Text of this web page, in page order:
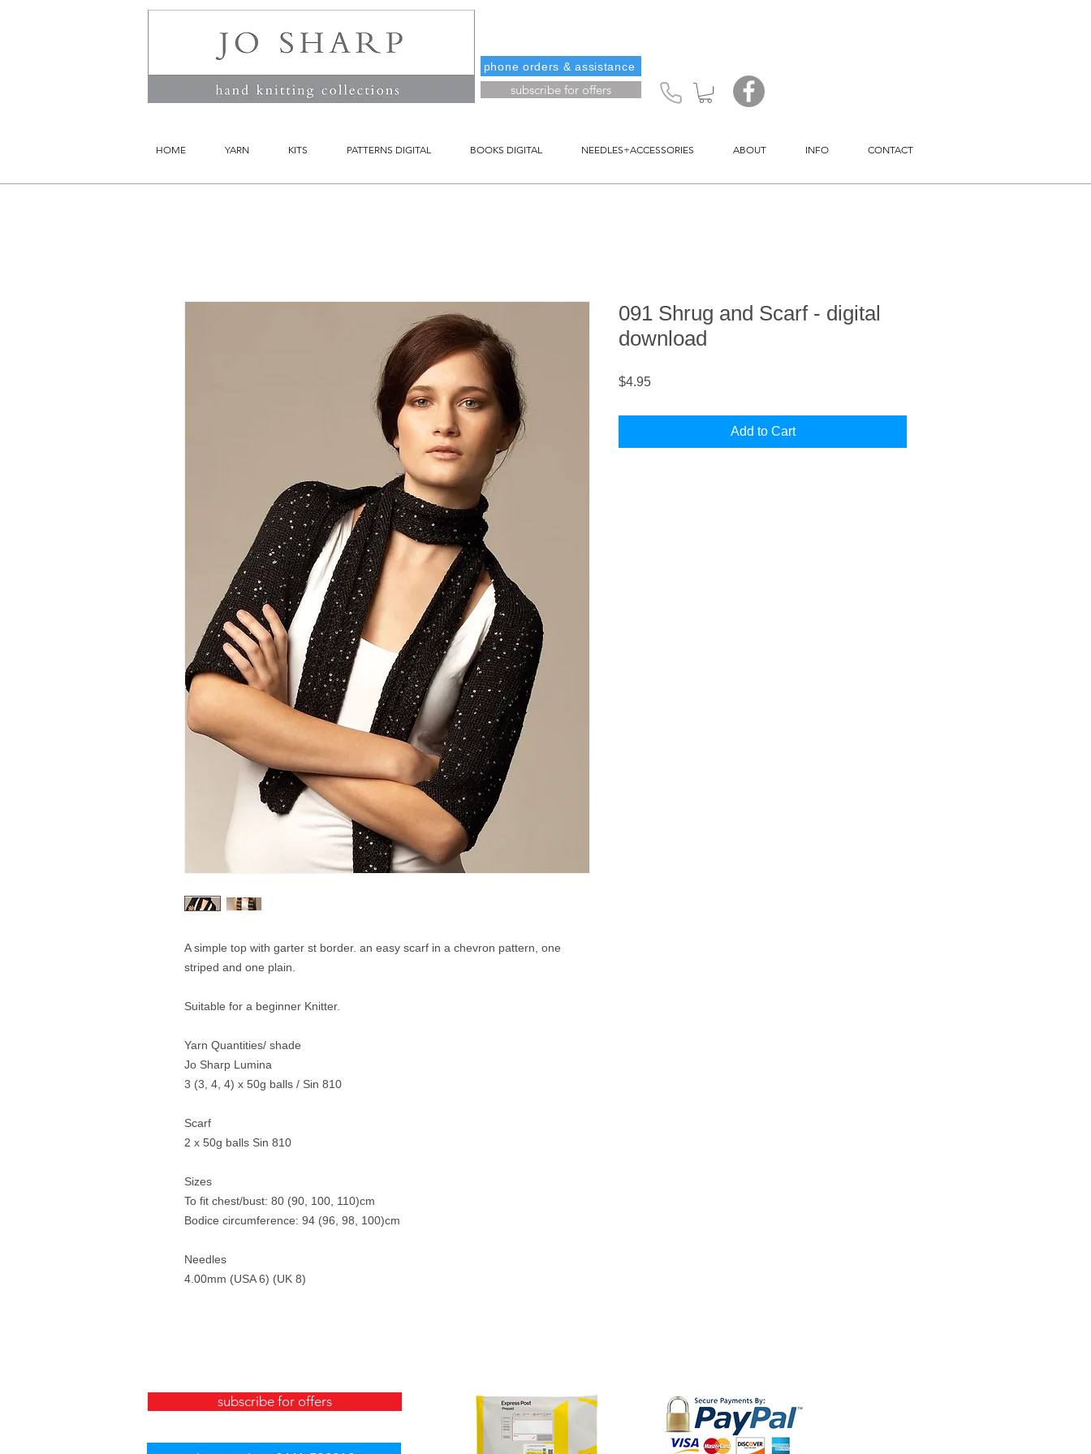
subscribe for offers
phone orders & assistance
HOME YARN KITS PATTERNS DIGITAL BOOKS DIGITAL NEEDLES+ACCESSORIES ABOUT INFO CONTACT
A simple top with garter st border. an easy scarf in a chevron pattern, one
striped and one plain.
Suitable for a beginner Knitter.
Yarn Quantities/ shade
Jo Sharp Lumina
3 (3, 4, 4) x 50g balls / Sin 810
Scarf
2 x 50g balls Sin 810
Sizes
To fit chest/bust: 80 (90, 100, 110)cm
Bodice circumference: 94 (96, 98, 100)cm
Needles
4.00mm (USA 6) (UK 8)
091 Shrug and Scarf - digital
download
$4.95Price
Add to Cart
subscribe for offers